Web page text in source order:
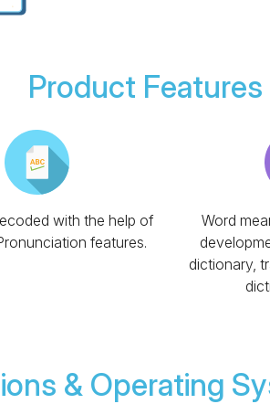
Product Features
with the help of
features.
Word
dictionary,
& Operating